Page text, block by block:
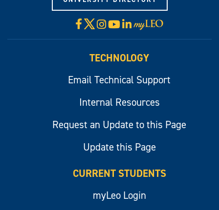
Facebook
X Instagram
YouTube
LinkedIn
Visit
myLeo
TECHNOLOGY
Email Technical Support
Internal Resources
Request an Update to this Page
Update this Page
CURRENT STUDENTS
myLeo Login